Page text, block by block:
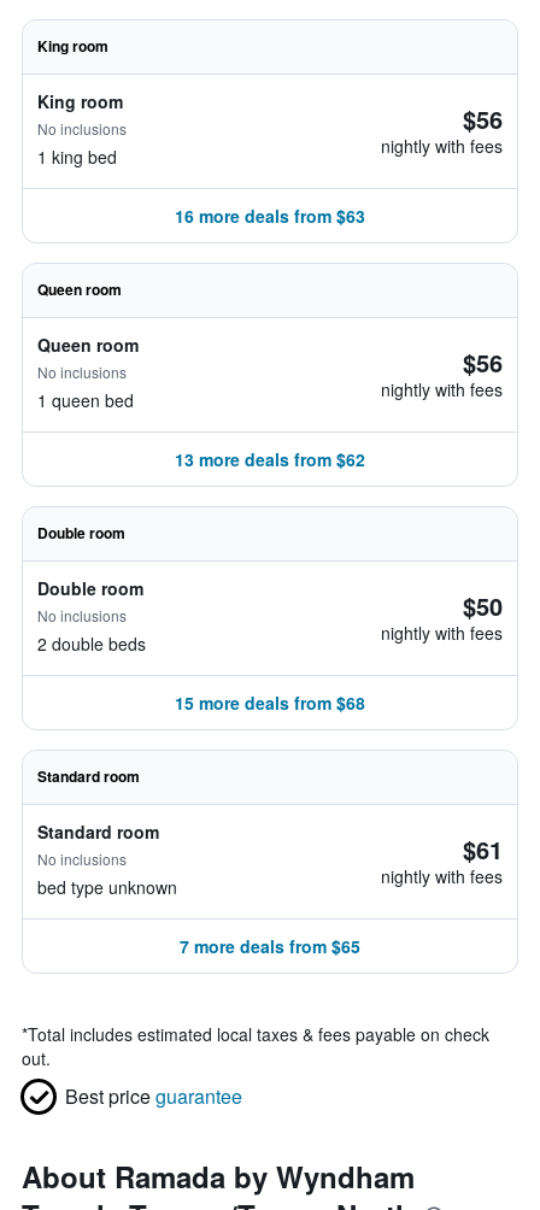
King room
King room
No inclusions
1 king bed
$56
nightly with fees
16 more deals from $63
Queen room
Queen room
No inclusions
1 queen bed
$56
nightly with fees
13 more deals from $62
Double room
Double room
No inclusions
2 double beds
$50
nightly with fees
15 more deals from $68
Standard room
Standard room
No inclusions
bed type unknown
$61
nightly with fees
7 more deals from $65
*Total includes estimated local taxes & fees payable on check
out.
Best priceguarantee
About Ramada by Wyndham